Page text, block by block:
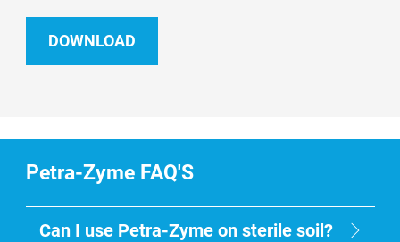
DOWNLOAD
Petra-Zyme FAQ'S
Can I use Petra-Zyme on sterile soil?